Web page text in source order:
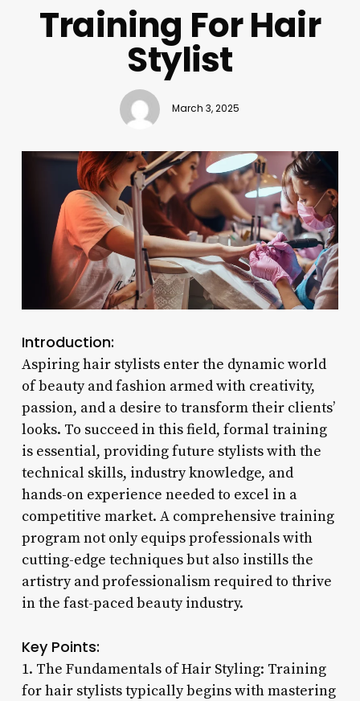
Training For Hair
Stylist
March 3, 2025
Introduction:
Aspiring hair stylists enter the dynamic world
of beauty and fashion armed with creativity,
passion, and a desire to transform their clients’
looks. To succeed in this field, formal training
is essential, providing future stylists with the
technical skills, industry knowledge, and
hands-on experience needed to excel in a
competitive market. A comprehensive training
program not only equips professionals with
cutting-edge techniques but also instills the
artistry and professionalism required to thrive
in the fast-paced beauty industry.
Key Points:
1. The Fundamentals of Hair Styling: Training
for hair stylists typically begins with mastering